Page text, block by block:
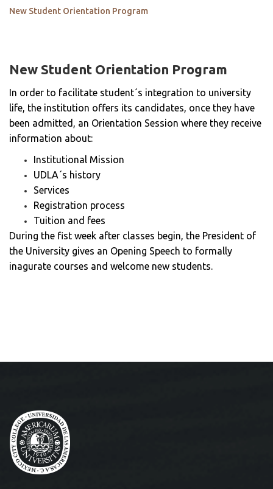
New Student Orientation Program
New Student Orientation Program
In order to facilitate student´s integration to university
life, the institution offers its candidates, once they have
been admitted, an Orientation Session where they receive
information about:
Institutional Mission
UDLA´s history
Services
Registration process
Tuition and fees
During the fist week after classes begin, the President of
the University gives an Opening Speech to formally
inagurate courses and welcome new students.